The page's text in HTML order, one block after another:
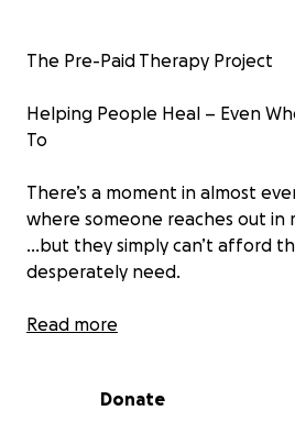
The Pre-Paid Therapy Project
Helping People Heal – Even
To
There’s a moment in almost
where someone reaches out in
…but they simply can’t afford
desperately need.
That moment used to break my
Read more
Donate